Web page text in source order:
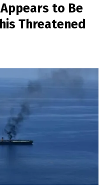
to Be
Threatened